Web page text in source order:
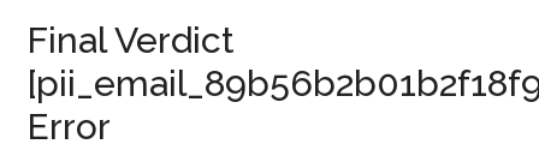
Final Verdict
Error